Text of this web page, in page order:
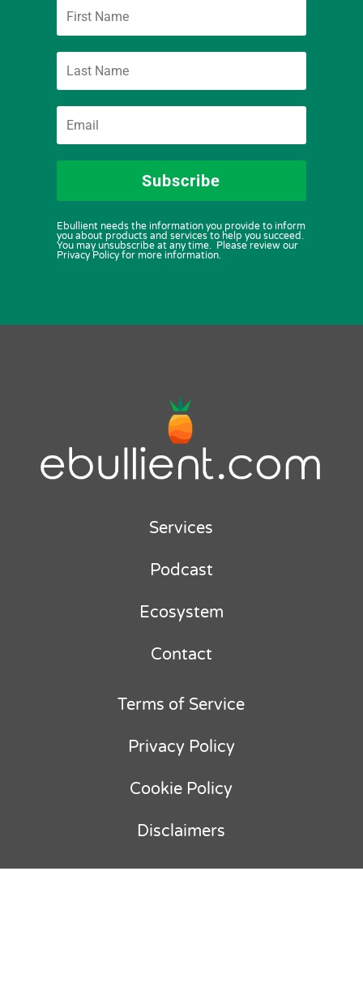
Subscribe
Ebullient needs the information you provide to inform
you about products and services to help you succeed.
You may unsubscribe at any time. Please review our
Privacy Policy for more information.
Services
Podcast
Ecosystem
Contact
Terms of Service
Privacy Policy
Cookie Policy
Disclaimers